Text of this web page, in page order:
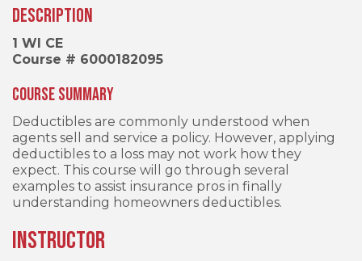
Description
1 WI CE
Course # 6000182095
Course Summary
Deductibles are commonly understood when
agents sell and service a policy. However, applying
deductibles to a loss may not work how they
expect. This course will go through several
examples to assist insurance pros in finally
understanding homeowners deductibles.
Instructor